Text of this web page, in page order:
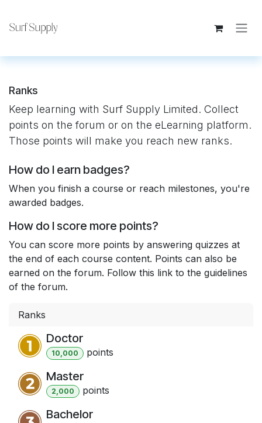
Ranks
Keep learning with Surf Supply Limited. Collect
points on the forum or on the eLearning platform.
Those points will make you reach new ranks.
How do I earn badges?
When you finish a course or reach milestones, you're
awarded badges.
How do I score more points?
You can score more points by answering quizzes at
the end of each course content. Points can also be
earned on the forum. Follow this link to the guidelines
of the forum.
Ranks
Doctor
10,000 points
Master
2,000 points
Bachelor